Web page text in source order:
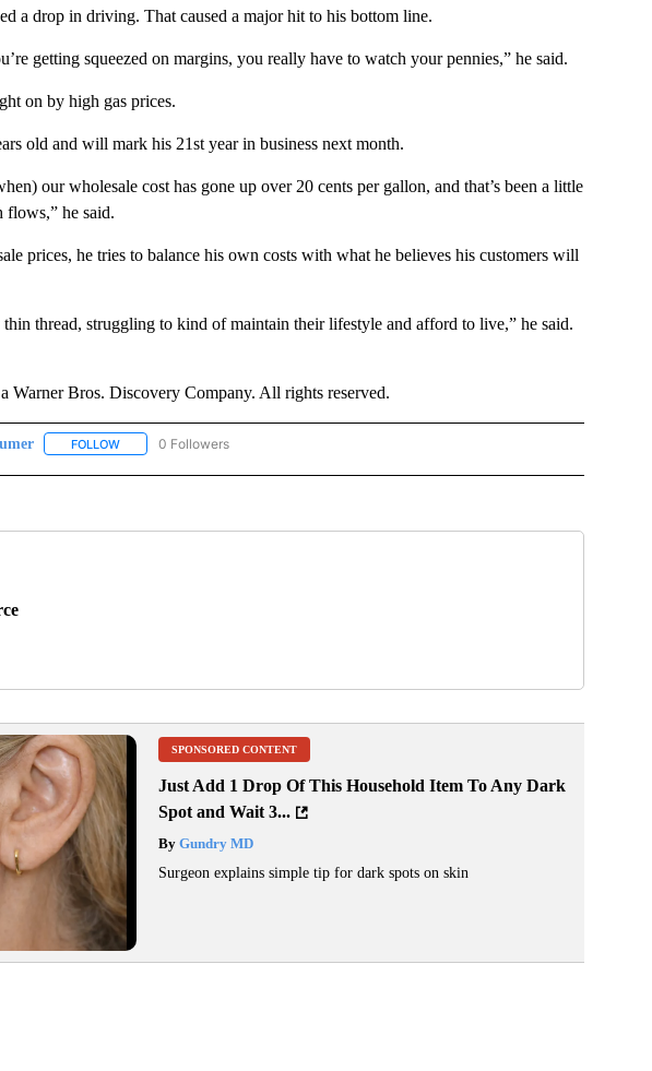
a drop in driving. That caused a major hit to his bottom line.
getting squeezed on margins, you really have to watch your pennies,” he said.
on by high gas prices.
old and will mark his 21st year in business next month.
our wholesale cost has gone up over 20 cents per gallon, and that’s been a little
he said.
prices, he tries to balance his own costs with what he believes his customers will
thread, struggling to kind of maintain their lifestyle and afford to live,” he said.
Bros. Discovery Company. All rights reserved.
FOLLOWFOLLOW "CNN - BUSINESS/CONSUMER" TO RECEIVE NOTIFICATIONS ABOUT NEW PAGES
0 Followers
SPONSORED CONTENT
Just Add 1 Drop Of This Household Item To Any Dark
Spot and Wait 3...
ByGundry MD
Surgeon explains simple tip for dark spots on skin